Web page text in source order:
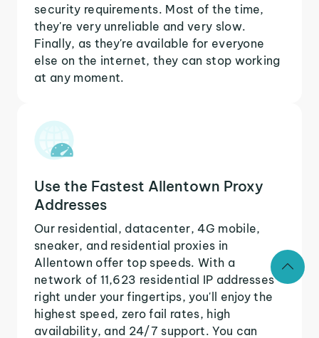
security requirements. Most of the time,
they're very unreliable and very slow.
Finally, as they're available for everyone
else on the internet, they can stop working
at any moment.
Use the Fastest Allentown Proxy
Addresses
Our residential, datacenter, 4G mobile,
sneaker, and residential proxies in
Allentown offer top speeds. With a
network of 11,623 residential IP addresses
right under your fingertips, you'll enjoy the
highest speed, zero fail rates, high
availability, and 24/7 support. You can